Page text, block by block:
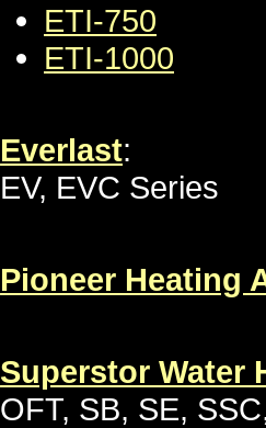
ETI-750
ETI-1000
Everlast:
EV, EVC Series
Pioneer Heating
Superstor Water
OFT, SB, SE,